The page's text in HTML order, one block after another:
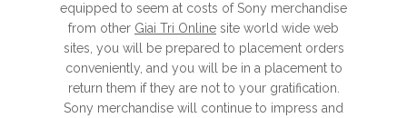
equipped to seem at costs of Sony merchandise
from other Giai Tri Online site world wide web
sites, you will be prepared to placement orders
conveniently, and you will be in a placement to
return them if they are not to your gratification.
Sony merchandise will continue to impress and